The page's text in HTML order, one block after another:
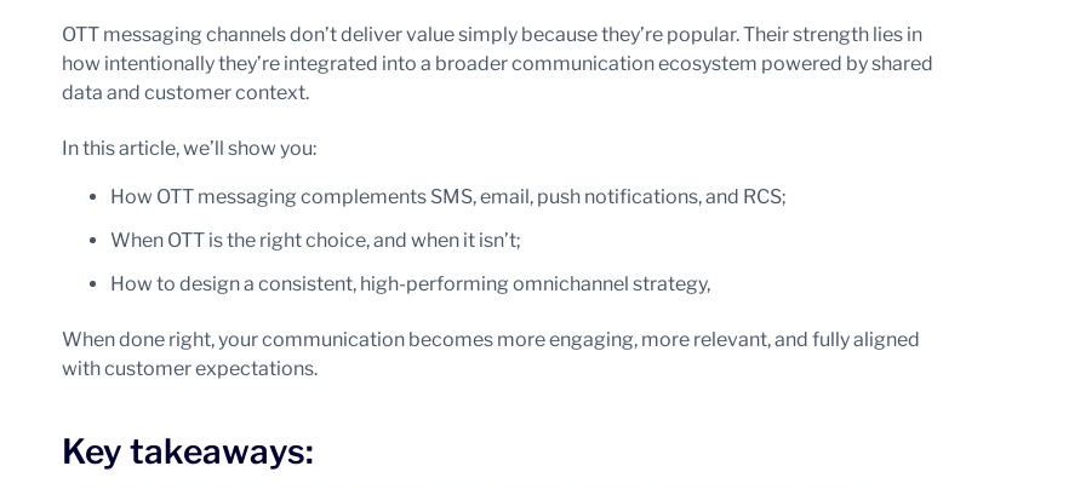
OTT messaging channels don’t deliver value simply because they’re popular. Their strength lies in
how intentionally they’re integrated into a broader communication ecosystem powered by shared
data and customer context.
In this article, we’ll show you:
How OTT messaging complements SMS, email, push notifications, and RCS;
When OTT is the right choice, and when it isn’t;
How to design a consistent, high-performing omnichannel strategy,
When done right, your communication becomes more engaging, more relevant, and fully aligned
with customer expectations.
Key takeaways: